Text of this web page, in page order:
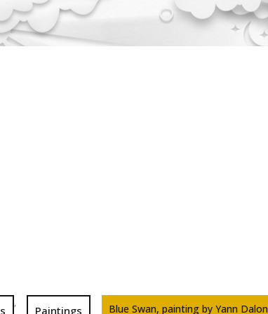
,
Paintings Blue Swan, painting by Yann Dalon